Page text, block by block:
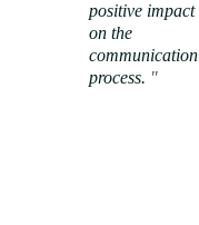
positive impact
on the
communication
process. "